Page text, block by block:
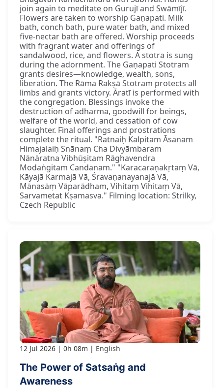
join again to meditate on Gurujī and Swāmījī.
Flowers are taken to worship Gaṇapati. Milk
bath, conch bath, pure water bath, and mixed
five-nectar bath are offered. Worship proceeds
with fragrant water and offerings of
sandalwood, rice, and flowers. A stotra is sung
during the adornment. The Gaṇapati Stotram
grants desires—knowledge, wealth, sons,
liberation. The Rāma Rakṣā Stotram protects all
limbs and grants victory. Āratī is performed with
the congregation. Blessings invoke the
destruction of adharma, goodwill for beings,
welfare of the world, and cessation of cow
slaughter. Final offerings and prostrations
complete the ritual. "Ratnaiḥ Kalpitam Āsanam
Himajalaiḥ Snānaṃ Cha Divyāmbaram
Nānāratna Vibhūṣitam Rāghavendra
Modaṅgitam Candanam." "Karacaraṇakṛtaṃ Vā,
Kāyajā Karmajā Vā, Śravaṇanayanajā Vā,
Mānasāṃ Vāparādham, Vihitaṃ Vihitaṃ Vā,
Sarvametat Kṣamasva." Filming location: Strilky,
Czech Republic
12 Jul 2026 0h 08m English
The Power of Satsaṅg and
Awareness